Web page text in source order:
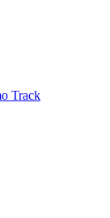
Track